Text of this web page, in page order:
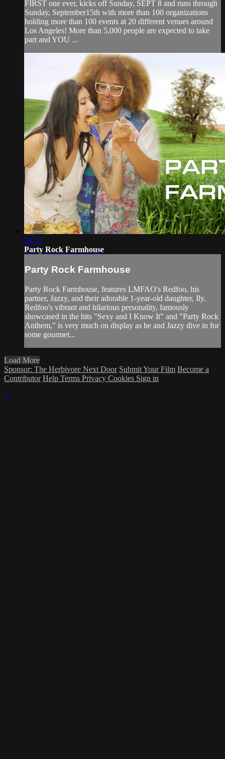
FIRST one ever, kicks off Sunday, SEPT 8 and runs through
Sunday, September15th with more than 100 organizations
holding more than 100 events at 20 different venues around
Los Angeles! More than 5,000 people are expected to take
part and YOU ...
24:21
Party Rock Farmhouse
Party Rock Farmhouse
Party Rock Farmhouse, features LMFAO's Redfoo, his
partner, Jazzy, and their adorable 1-year-old daughter, Ily.
Redfoo's vibrant and hilarious personality, famously
showcased in the hits "Sexy and I Know It" and "Party Rock
Anthem," is very much on display as he and Jazzy dive in for
some gourmet...
Load More
Sponsor: The Herbivore Next Door Submit Your Film Become a
Contributor Help Terms Privacy Cookies Sign in
×